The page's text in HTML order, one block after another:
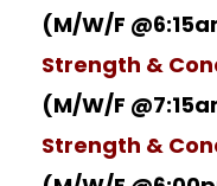
(M/W/F
Strength &
(M/W/F
Strength &